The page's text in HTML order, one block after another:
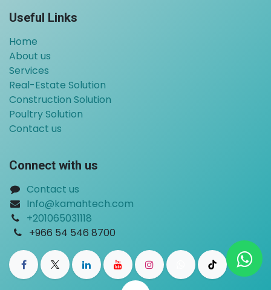
Useful Links
Home
About us
Services
Real-Estate Solution
Construction Solution
Poultry Solution
Contact us
Connect with us
Contact us
Info@kamahtech.com
+201065031118
+966 54 546 8700